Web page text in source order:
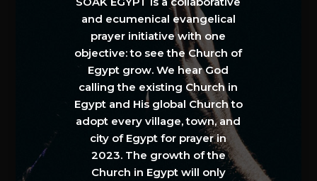
and ecumenical evangelical
prayer initiative with one
objective: to see the Church of
Egypt grow. We hear God
calling the existing Church in
Egypt and His global Church to
adopt every village, town, and
city of Egypt for prayer in
2023. The growth of the
Church in Egypt will only